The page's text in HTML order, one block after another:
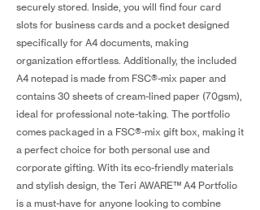
securely stored. Inside, you will find four card
slots for business cards and a pocket designed
specifically for A4 documents, making
organization effortless. Additionally, the included
A4 notepad is made from FSC®-mix paper and
contains 30 sheets of cream-lined paper (70gsm),
ideal for professional note-taking. The portfolio
comes packaged in a FSC®-mix gift box, making it
a perfect choice for both personal use and
corporate gifting. With its eco-friendly materials
and stylish design, the Teri AWARE™ A4 Portfolio
is a must-have for anyone looking to combine